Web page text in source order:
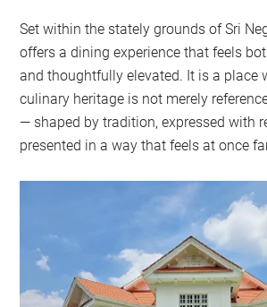
Set within the stately grounds of Sri
offers a dining experience that feels
and thoughtfully elevated. It is a place
culinary heritage is not merely
— shaped by tradition, expressed with
presented in a way that feels at once